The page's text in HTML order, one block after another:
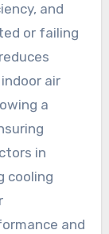
and
or failing
air
a
in
cooling
and